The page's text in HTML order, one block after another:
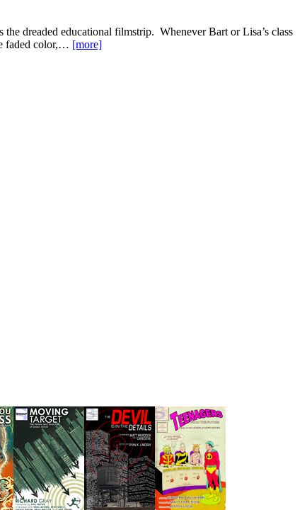
dreaded educational filmstrip. Whenever Bart or Lisa’s class
faded color,… [more]